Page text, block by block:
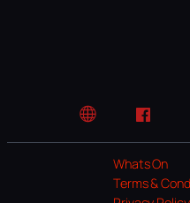
Website
Whats On
Terms &